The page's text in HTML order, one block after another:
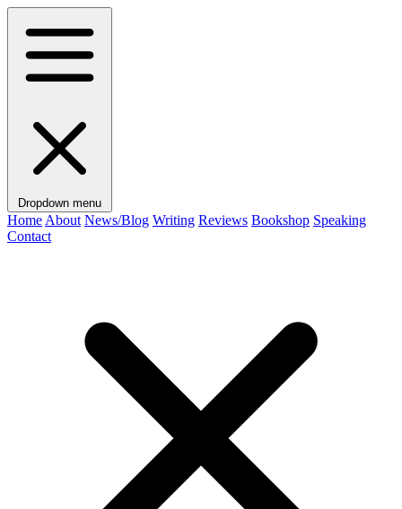
Dropdown menu
Home About News/Blog Writing Reviews Bookshop Speaking
Contact